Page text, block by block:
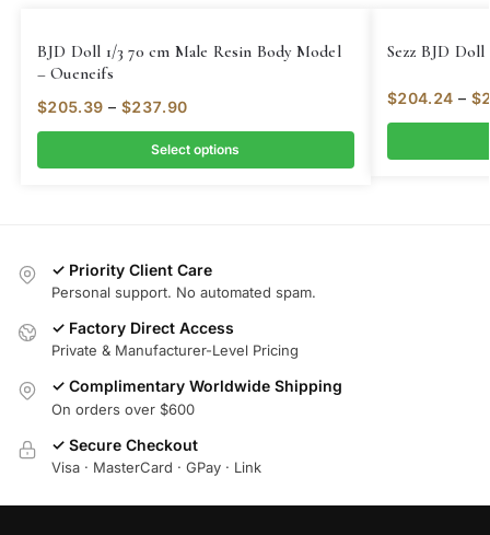
BJD Doll 1/3 70 cm Male Resin Body Model
– Oueneifs
$205.39 – $237.90
Select options
Sezz BJD
$204.24 – $
✓ Priority Client Care
Personal support. No automated spam.
✓ Factory Direct Access
Private & Manufacturer-Level Pricing
✓ Complimentary Worldwide Shipping
On orders over $600
✓ Secure Checkout
Visa · MasterCard · GPay · Link